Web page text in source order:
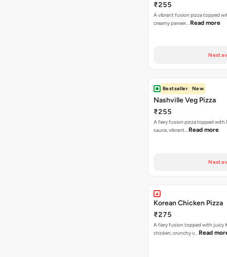
₹255
A vibrant fusion pizza topped
creamy paneer… Read more
Next
Bestseller New
Nashville Veg Pizza
₹255
A fiery fusion pizza topped with
sauce, vibrant… Read more
Next
Korean Chicken Pizza
₹275
A fiery fusion topped with juicy
chicken, crunchy v… Read